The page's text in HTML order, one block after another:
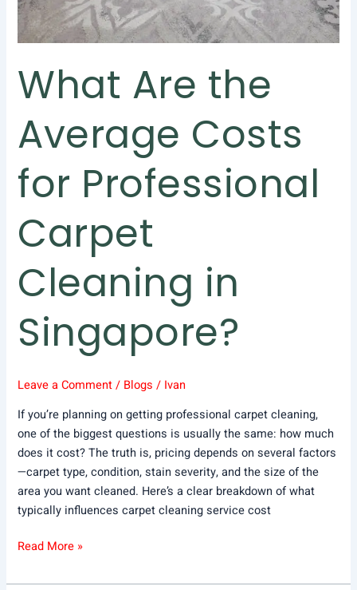
What Are the
Average Costs
for Professional
Carpet
Cleaning in
Singapore?
Leave a Comment / Blogs / Ivan
If you’re planning on getting professional carpet cleaning,
one of the biggest questions is usually the same: how much
does it cost? The truth is, pricing depends on several factors
—carpet type, condition, stain severity, and the size of the
area you want cleaned. Here’s a clear breakdown of what
typically influences carpet cleaning service cost
in
Singapore?
Read More »